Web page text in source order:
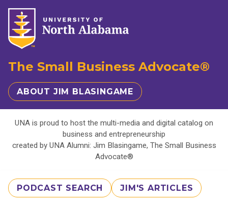
The Small Business Advocate®
ABOUT JIM BLASINGAME
UNA is proud to host the multi-media and digital catalog on
business and entrepreneurship
created by UNA Alumni: Jim Blasingame, The Small Business
Advocate®
PODCAST SEARCH JIM'S ARTICLES